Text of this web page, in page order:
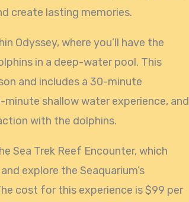
create lasting memories.
Odyssey, where you’ll have the
in a deep-water pool. This
and includes a 30-minute
shallow water experience, and
with the dolphins.
Sea Trek Reef Encounter, which
explore the Seaquarium’s
cost for this experience is $99 per